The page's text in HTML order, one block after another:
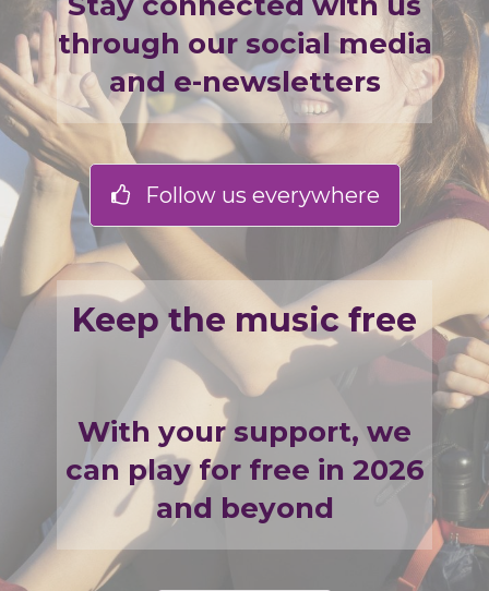
through our social media
and e-newsletters
Follow us everywhere
Keep the music free
With your support, we
can play for free in 2026
and beyond